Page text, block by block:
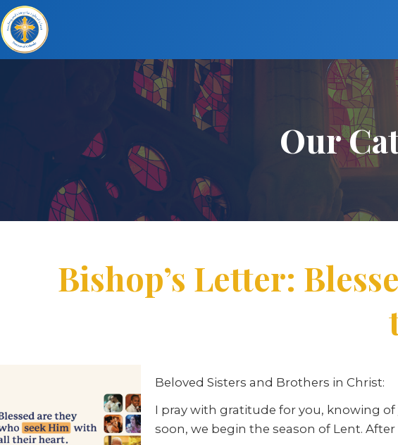
Our
Bishop’s Letter:
Beloved Sisters and Brothers in Christ:
I pray with gratitude for you, knowing
soon, we begin the season of Lent.